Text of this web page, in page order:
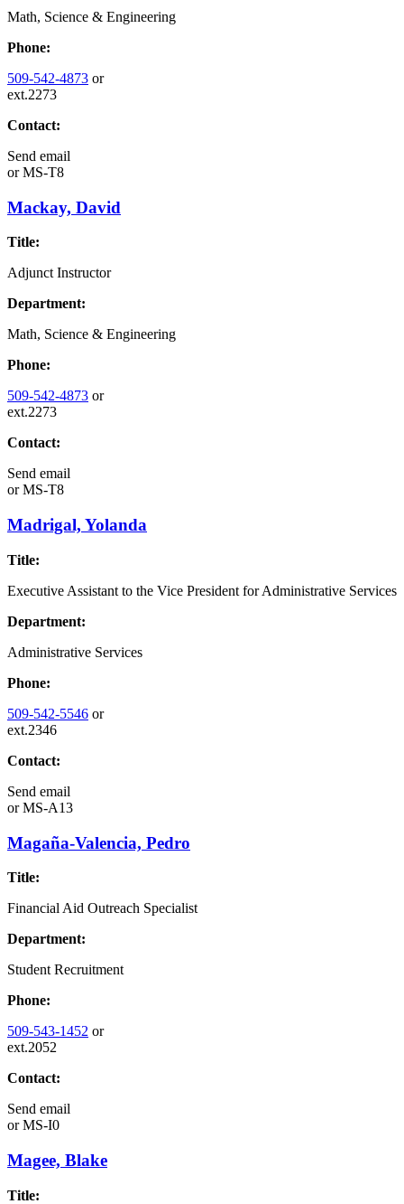
Math, Science & Engineering
Phone:
509-542-4873 or
ext.2273
Contact:
Send email
orMS-T8
Mackay, David
Title:
Adjunct Instructor
Department:
Math, Science & Engineering
Phone:
509-542-4873 or
ext.2273
Contact:
Send email
orMS-T8
Madrigal, Yolanda
Title:
Executive Assistant to the Vice President for Administrative Services
Department:
Administrative Services
Phone:
509-542-5546 or
ext.2346
Contact:
Send email
orMS-A13
Magaña-Valencia, Pedro
Title:
Financial Aid Outreach Specialist
Department:
Student Recruitment
Phone:
509-543-1452 or
ext.2052
Contact:
Send email
orMS-I0
Magee, Blake
Title: